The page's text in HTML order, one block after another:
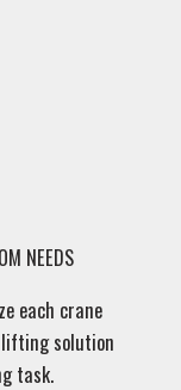
NEEDS
each crane
lifting solution
task.